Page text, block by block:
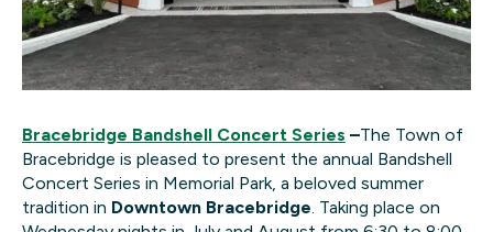
Bracebridge Bandshell Concert Series –The Town of
Bracebridge is pleased to present the annual Bandshell
Concert Series in Memorial Park, a beloved summer
tradition in Downtown Bracebridge . Taking place on